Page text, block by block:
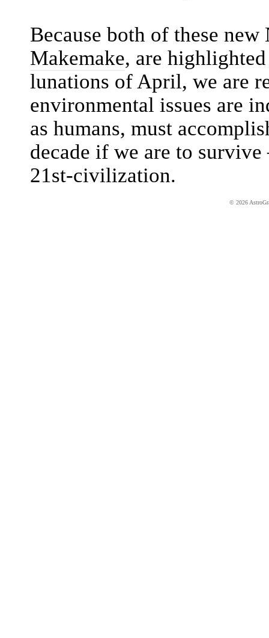
Because both of these
Makemake, are
lunations of April, we are
environmental issues are
as humans, must
decade if we are to
21st-civilization.
© 2026